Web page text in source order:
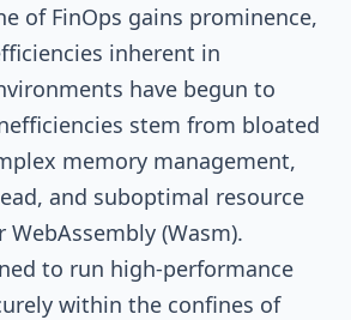
of FinOps gains prominence,
inherent in
have begun to
stem from bloated
memory management,
and suboptimal resource
(Wasm).
to run high-performance
within the confines of